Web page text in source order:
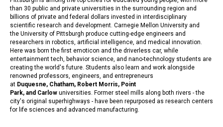
than 30 public and private universities in the surrounding region and
billions of private and federal dollars invested in interdisciplinary
scientific research and development. Carnegie Mellon University and
the University of Pittsburgh produce cutting-edge engineers and
researchers in robotics, artificial intelligence, and medical innovation.
Here was born the first emoticon and the driverless car, while
entertainment tech, behavior science, and nano-technology students are
creating the world's future. Students also learn and work alongside
renowned professors, engineers, and entrepreneurs
at Duquesne, Chatham, Robert Morris, Point
Park, and Carlow universities. Former steel mills along both rivers - the
city's original superhighways - have been repurposed as research centers
for life sciences and advanced manufacturing.